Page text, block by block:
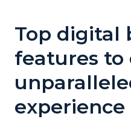
Top digital
features to
experience